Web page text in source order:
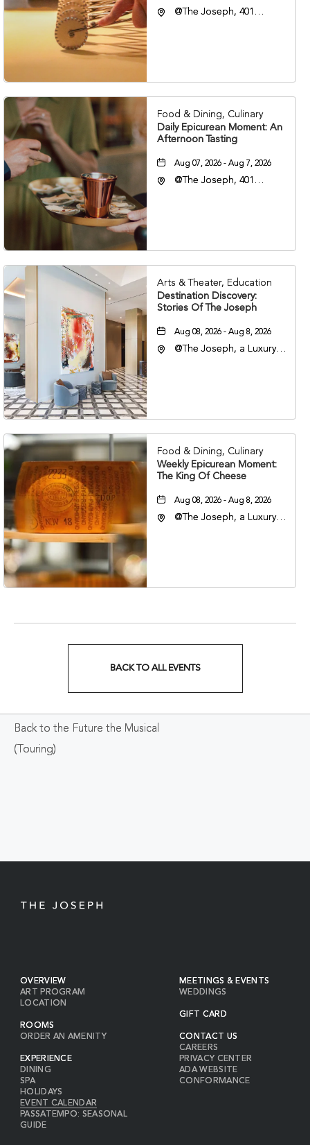
@The Joseph, 401
Food & Dining, Culinary
Daily Epicurean Moment: An
Afternoon Tasting
Aug 07, 2026 - Aug 7, 2026
@The Joseph, 401
Arts & Theater, Education
Destination Discovery:
Stories Of The Joseph
Aug 08, 2026 - Aug 8, 2026
@The Joseph, a Luxury
37201
Food & Dining, Culinary
Weekly Epicurean Moment:
The King Of Cheese
Aug 08, 2026 - Aug 8, 2026
@The Joseph, a Luxury
37201
BACK TO ALL EVENTS
BACK
Back to the Future the Musical
(Touring)
OVERVIEW
ART PROGRAM
LOCATION
ROOMS
ORDER AN AMENITY
EXPERIENCE
DINING
SPA
HOLIDAYS
EVENT CALENDAR
PASSATEMPO: SEASONAL
GUIDE
MEETINGS & EVENTS
WEDDINGS
GIFT CARD
CONTACT US
CAREERS
PRIVACY CENTER
ADA WEBSITE
CONFORMANCE